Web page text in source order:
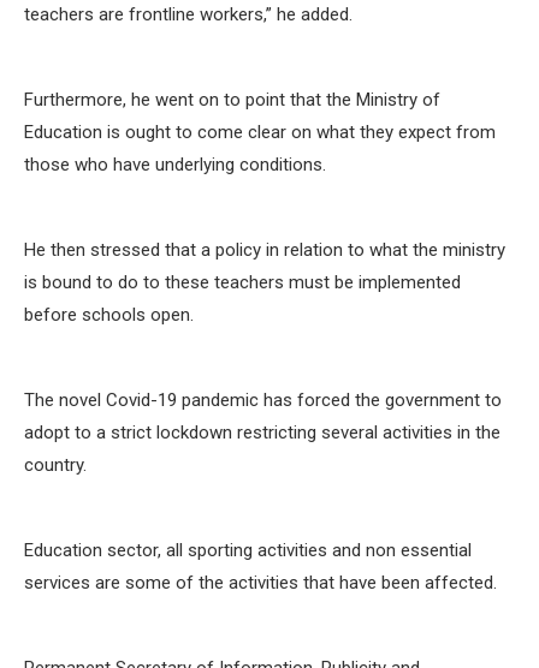
teachers are frontline workers,” he added.
Furthermore, he went on to point that the Ministry of
Education is ought to come clear on what they expect from
those who have underlying conditions.
He then stressed that a policy in relation to what the ministry
is bound to do to these teachers must be implemented
before schools open.
The novel Covid-19 pandemic has forced the government to
adopt to a strict lockdown restricting several activities in the
country.
Education sector, all sporting activities and non essential
services are some of the activities that have been affected.